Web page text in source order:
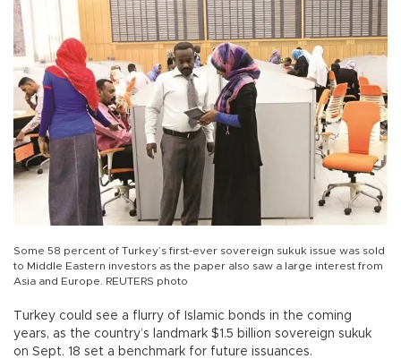
Some 58 percent of Turkey’s first-ever sovereign sukuk issue was sold
to Middle Eastern investors as the paper also saw a large interest from
Asia and Europe. REUTERS photo
Turkey could see a flurry of Islamic bonds in the coming
years, as the country’s landmark $1.5 billion sovereign sukuk
on Sept. 18 set a benchmark for future issuances.